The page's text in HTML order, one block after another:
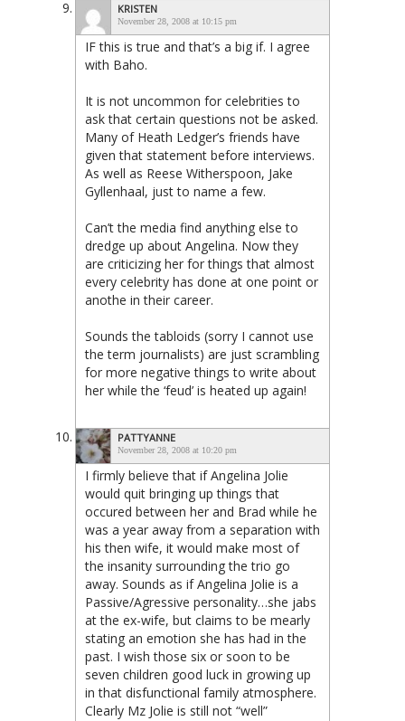
KRISTEN
November 28, 2008 at 10:15 pm
IF this is true and that’s a big if. I agree
with Baho.
It is not uncommon for celebrities to
ask that certain questions not be asked.
Many of Heath Ledger’s friends have
given that statement before interviews.
As well as Reese Witherspoon, Jake
Gyllenhaal, just to name a few.
Can’t the media find anything else to
dredge up about Angelina. Now they
are criticizing her for things that almost
every celebrity has done at one point or
anothe in their career.
Sounds the tabloids (sorry I cannot use
the term journalists) are just scrambling
for more negative things to write about
her while the ‘feud’ is heated up again!
PATTYANNE
November 28, 2008 at 10:20 pm
I firmly believe that if Angelina Jolie
would quit bringing up things that
occured between her and Brad while he
was a year away from a separation with
his then wife, it would make most of
the insanity surrounding the trio go
away. Sounds as if Angelina Jolie is a
Passive/Agressive personality…she jabs
at the ex-wife, but claims to be mearly
stating an emotion she has had in the
past. I wish those six or soon to be
seven children good luck in growing up
in that disfunctional family atmosphere.
Clearly Mz Jolie is still not “well”